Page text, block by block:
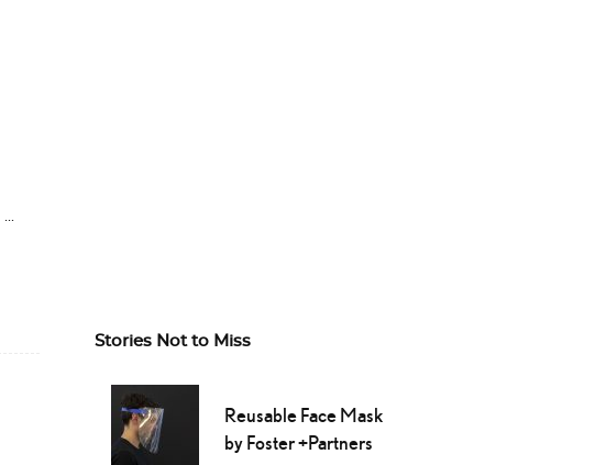
Stories Not to Miss
Reusable Face Mask
by Foster +Partners